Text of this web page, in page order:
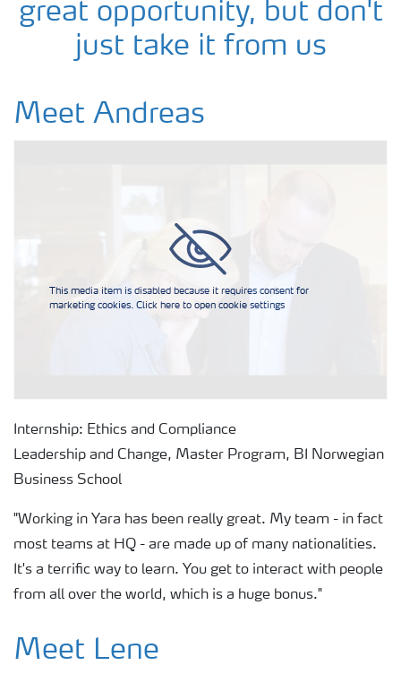
great opportunity, but don't
just take it from us
Meet Andreas
This media item is disabled because it requires consent for
marketing cookies. Click here to open cookie settings
Internship: Ethics and Compliance
Leadership and Change, Master Program, BI Norwegian
Business School
"Working in Yara has been really great. My team - in fact
most teams at HQ - are made up of many nationalities.
It's a terrific way to learn. You get to interact with people
from all over the world, which is a huge bonus."
Meet Lene